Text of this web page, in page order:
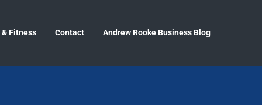
Fitness Contact Andrew Rooke Business Blog